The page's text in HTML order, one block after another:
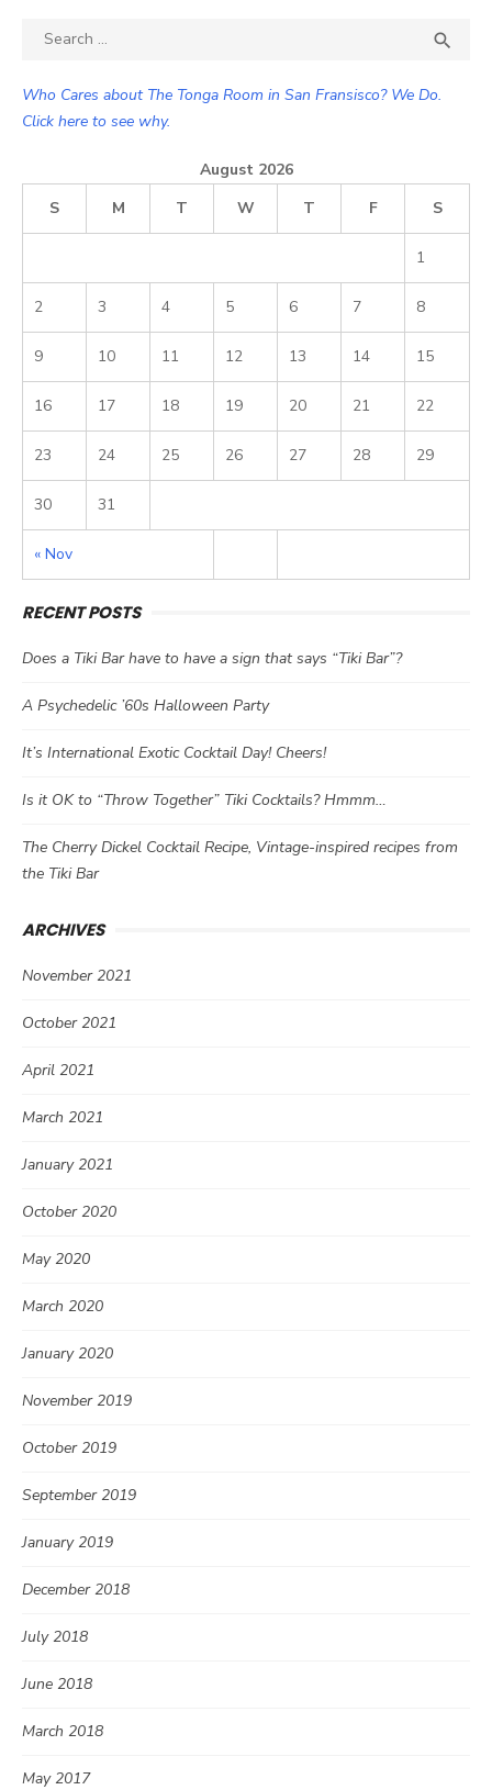
Search

Who Cares about The Tonga Room in San Fransisco? We Do.
Click here to see why.
August 2026
S
M T W T F S
« Nov
1
2 3 4 5 6 7 8
9 10 11 12 13 14 15
16 17 18 19 20 21 22
23 24 25 26 27 28 29
30 31
RECENT POSTS
Does a Tiki Bar have to have a sign that says “Tiki Bar”?
A Psychedelic ’60s Halloween Party
It’s International Exotic Cocktail Day! Cheers!
Is it OK to “Throw Together” Tiki Cocktails? Hmmm…
The Cherry Dickel Cocktail Recipe, Vintage-inspired recipes from
the Tiki Bar
ARCHIVES
November 2021
October 2021
April 2021
March 2021
January 2021
October 2020
May 2020
March 2020
January 2020
November 2019
October 2019
September 2019
January 2019
December 2018
July 2018
June 2018
March 2018
May 2017